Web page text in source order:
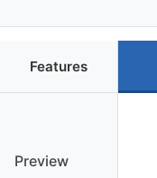
Features
Preview